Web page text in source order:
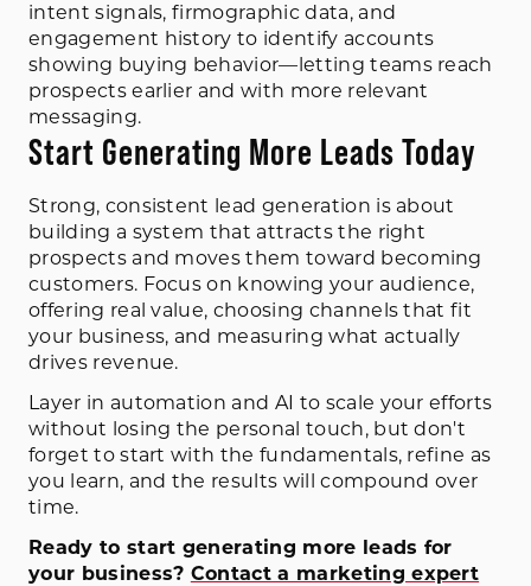
intent signals, firmographic data, and
engagement history to identify accounts
showing buying behavior—letting teams reach
prospects earlier and with more relevant
messaging.
Start Generating More Leads Today
Strong, consistent lead generation is about
building a system that attracts the right
prospects and moves them toward becoming
customers. Focus on knowing your audience,
offering real value, choosing channels that fit
your business, and measuring what actually
drives revenue.
Layer in automation and AI to scale your efforts
without losing the personal touch, but don't
forget to start with the fundamentals, refine as
you learn, and the results will compound over
time.
Ready to start generating more leads for
your business? Contact a marketing expert